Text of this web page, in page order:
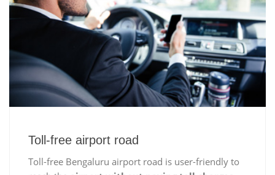
Toll-free airport road
Toll-free Bengaluru airport road is user-friendly to